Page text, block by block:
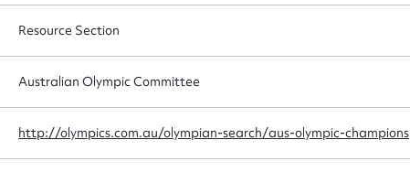
Resource Section
Australian Olympic Committee
http://olympics.com.au/olympian-search/aus-olympic-champions
Message